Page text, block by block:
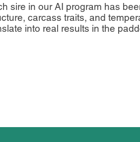
sire in our AI program has
carcass traits, and
into real results in the